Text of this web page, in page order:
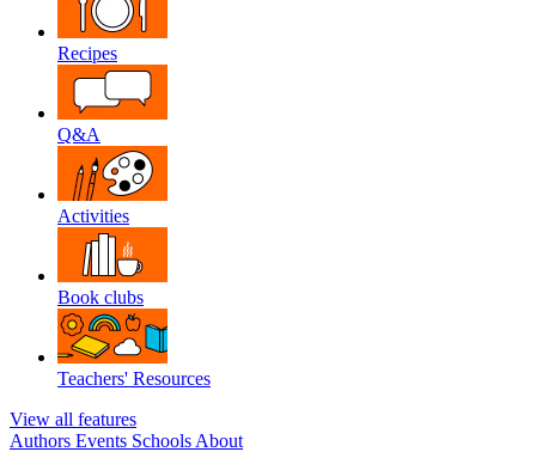
Recipes
Q&A
Activities
Book clubs
Teachers' Resources
View all features
Authors Events Schools About